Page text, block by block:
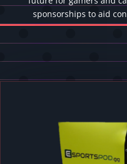
sponsorships to aid